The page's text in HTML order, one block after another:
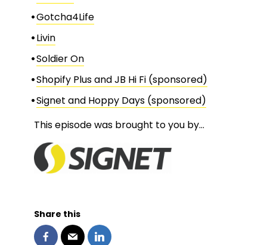
Gotcha4Life
Livin
Soldier On
Shopify Plus and JB Hi Fi (sponsored)
Signet and Hoppy Days (sponsored)
This episode was brought to you by…
Share this